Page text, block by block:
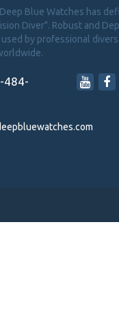
Blue Watches has
Diver". Robust and
by professional
484-